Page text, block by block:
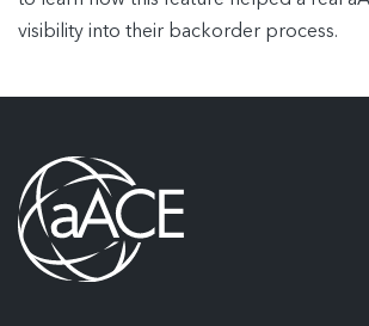
visibility into their backorder process.